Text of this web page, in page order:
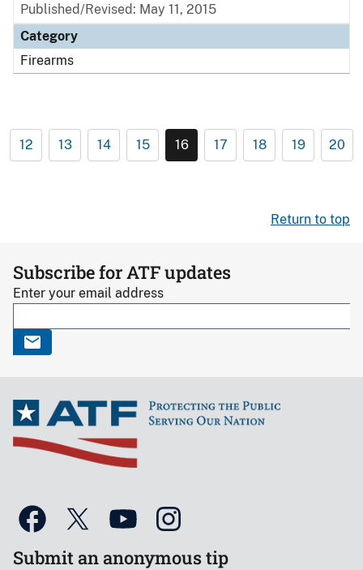
Published/Revised: May 11, 2015
Category
Firearms
12 13 14 15 16 17 18 19 20
Return to top
Subscribe for ATF updates
Enter your email address
Submit an anonymous tip